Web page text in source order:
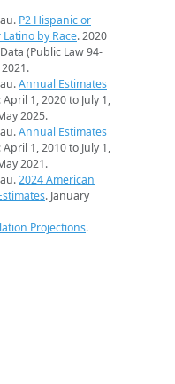
P2 Hispanic or
by Race. 2020
(Public Law 94-
Annual Estimates
: April 1, 2020 to July 1,
2025.
Annual Estimates
: April 1, 2010 to July 1,
2021.
2024 American
. January
Projections.